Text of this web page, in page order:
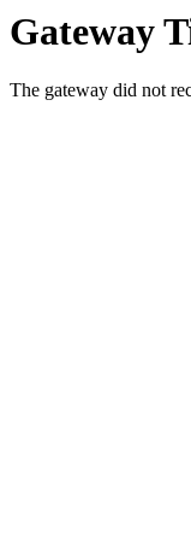
Gateway
The gateway did not